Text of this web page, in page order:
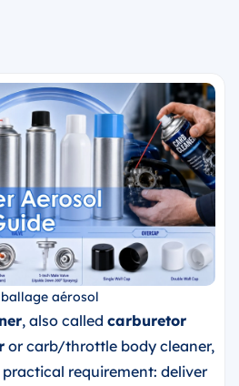
aérosol
, also called carburetor
or carb/throttle body cleaner,
requirement: deliver